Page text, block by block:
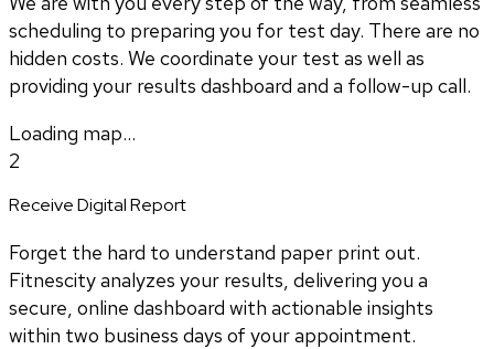
scheduling to preparing you for test day. There are no
hidden costs. We coordinate your test as well as
providing your results dashboard and a follow-up call.
Loading map...
2
Receive Digital Report
Forget the hard to understand paper print out.
Fitnescity analyzes your results, delivering you a
secure, online dashboard with actionable insights
within two business days of your appointment.